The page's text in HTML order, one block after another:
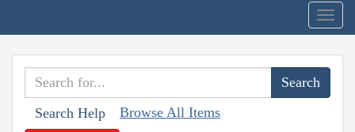
Search Help Browse All Items